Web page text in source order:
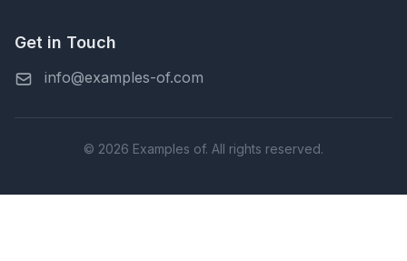
Get in Touch
info@examples-of.com
© 2026 Examples of. All rights reserved.